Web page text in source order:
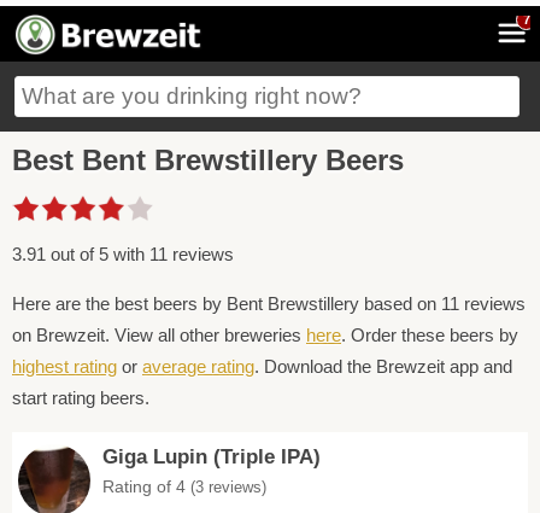
7
Best Bent Brewstillery Beers
3.91 out of 5 with 11 reviews
Here are the best beers by Bent Brewstillery based on 11 reviews
on Brewzeit. View all other breweries here. Order these beers by
highest rating or average rating. Download the Brewzeit app and
start rating beers.
Giga Lupin (Triple IPA)
Rating of 4 (3 reviews)